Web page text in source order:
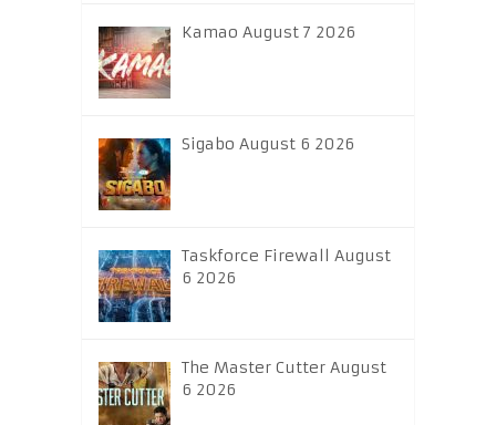
Kamao August 7 2026
Sigabo August 6 2026
Taskforce Firewall August
6 2026
The Master Cutter August
6 2026